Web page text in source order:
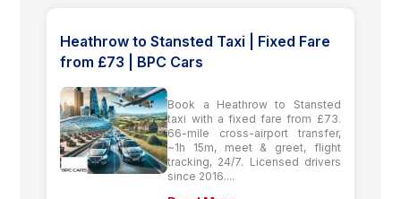
Heathrow to Stansted Taxi | Fixed Fare
from £73 | BPC Cars
Book a Heathrow to Stansted
taxi with a fixed fare from £73.
66-mile cross-airport transfer,
~1h 15m, meet & greet, flight
tracking, 24/7. Licensed drivers
since 2016....